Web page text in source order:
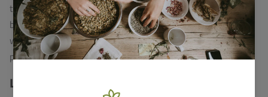
to these skills, he works in the area of maintenance,
building, repair and renovation and has a creativity
which means he is able to solve almost any practical
problem that comes his way!
Lucy Fearnley